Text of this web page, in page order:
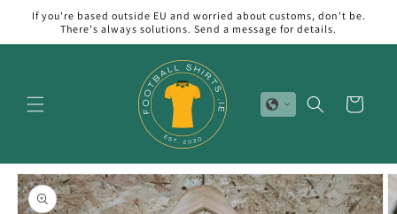
Skip to
content
If you're based outside EU and worried about customs, don't be.
There's always solutions. Send a message for details.
Cart
Skip to
product
information